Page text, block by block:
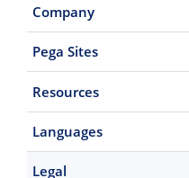
Company
Pega Sites
Resources
Languages
Legal